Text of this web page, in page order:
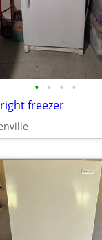
• • • •
freezer